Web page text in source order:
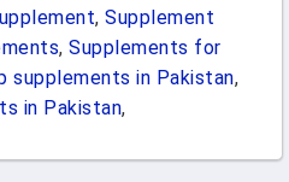
, Supplement
, Supplements for
supplements in Pakistan,
in Pakistan,